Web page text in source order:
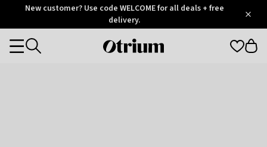
OtriumNew customer? Use code WELCOME for all deals + free
delivery.
Otrium
Categories